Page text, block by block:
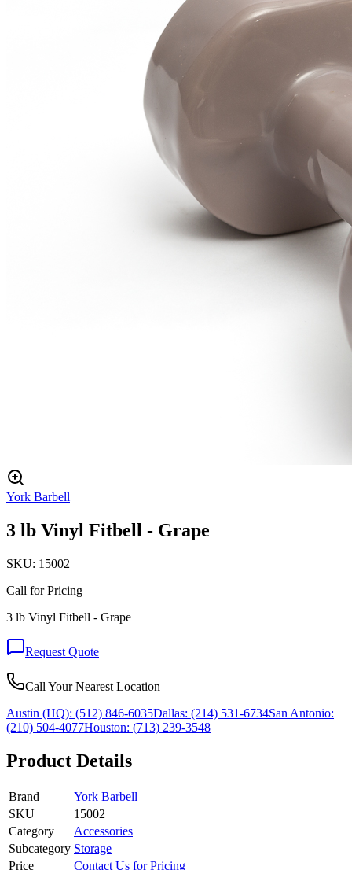
York Barbell
3 lb Vinyl Fitbell - Grape
SKU: 15002
Call for Pricing
3 lb Vinyl Fitbell - Grape
Request Quote
Call Your Nearest Location
Austin (HQ): (512) 846-6035Dallas: (214) 531-6734San Antonio:
(210) 504-4077Houston: (713) 239-3548
Product Details
Brand
York Barbell
SKU
15002
Category
Accessories
Subcategory Storage
Price
Contact Us for Pricing